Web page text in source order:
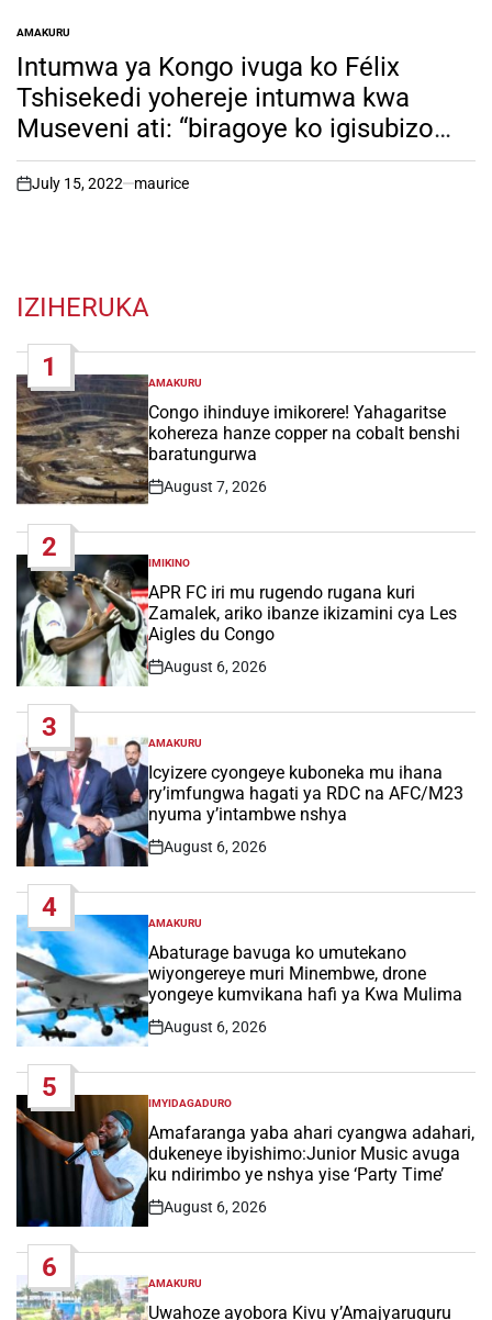
POSTED
IN
AMAKURU
Intumwa ya Kongo ivuga ko Félix
Tshisekedi yohereje intumwa kwa
Museveni ati: “biragoye ko igisubizo
kiboneka hanze yawe”. Inkuru irambuye
on
July 15, 2022 maurice
IZIHERUKA
1
POSTED
IN
AMAKURU
Congo ihinduye imikorere! Yahagaritse
kohereza hanze copper na cobalt benshi
baratungurwa
Post
August 7, 2026
2
POSTED
IN
IMIKINO
APR FC iri mu rugendo rugana kuri
Zamalek, ariko ibanze ikizamini cya Les
Aigles du Congo
Post
August 6, 2026
3
POSTED
IN
AMAKURU
Icyizere cyongeye kuboneka mu ihana
ry’imfungwa hagati ya RDC na AFC/M23
nyuma y’intambwe nshya
Post
August 6, 2026
4
POSTED
IN
AMAKURU
Abaturage bavuga ko umutekano
wiyongereye muri Minembwe, drone
yongeye kumvikana hafi ya Kwa Mulima
Post
August 6, 2026
5
POSTED
IN
IMYIDAGADURO
Amafaranga yaba ahari cyangwa adahari,
dukeneye ibyishimo:Junior Music avuga
ku ndirimbo ye nshya yise ‘Party Time’
Post
August 6, 2026
6
POSTED
IN
AMAKURU
Uwahoze ayobora Kivu y’Amajyaruguru